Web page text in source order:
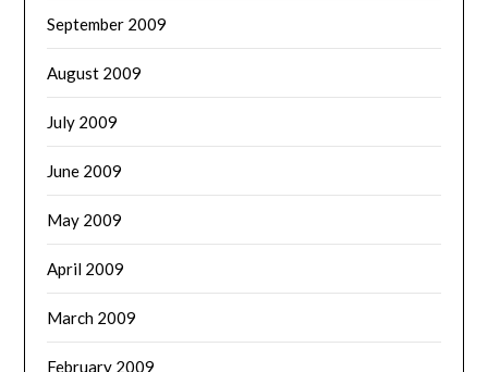
September 2009
August 2009
July 2009
June 2009
May 2009
April 2009
March 2009
February 2009